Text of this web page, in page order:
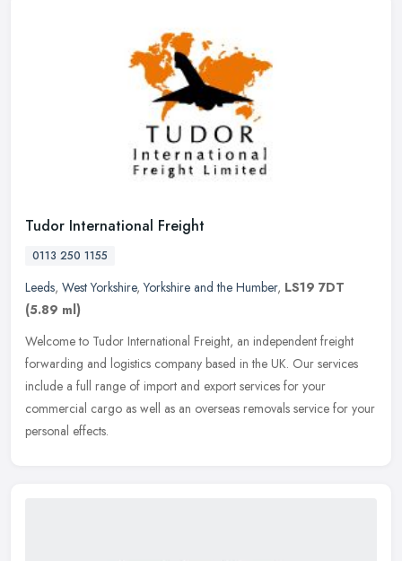
Tudor International Freight
0113 250 1155
Leeds, West Yorkshire,Yorkshire and the Humber, LS19 7DT
(5.89 ml)
Welcome to Tudor International Freight, an independent freight
forwarding and logistics company based in the UK. Our services
include a full range of import and export services for your
commercial cargo as well as an overseas removals service for your
personal effects.